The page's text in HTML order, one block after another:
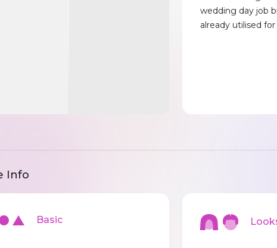
wedding day job
already utilised
Info
Basic